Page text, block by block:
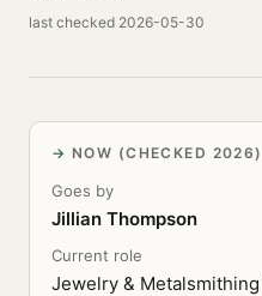
last checked 2026-05-30
NOW (CHECKED 2026)
Goes by
Jillian Thompson
Current role
Jewelry &